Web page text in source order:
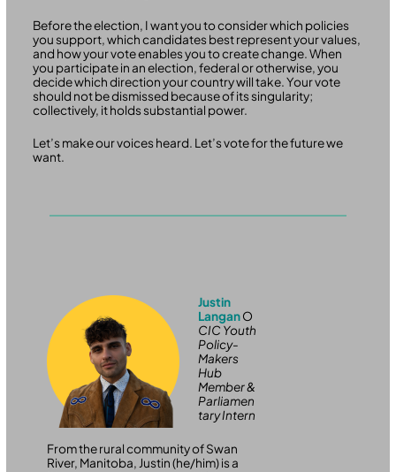
Before the election, I want you to consider which policies
you support, which candidates best represent your values,
and how your vote enables you to create change. When
you participate in an election, federal or otherwise, you
decide which direction your country will take. Your vote
should not be dismissed because of its singularity;
collectively, it holds substantial power.
Let’s make our voices heard. Let’s vote for the future we
want.
Justin
LanganO
CIC Youth
Policy-
Makers
Hub
Member &
Parliamen
tary Intern
From the rural community of Swan
River, Manitoba, Justin (he/him) is a